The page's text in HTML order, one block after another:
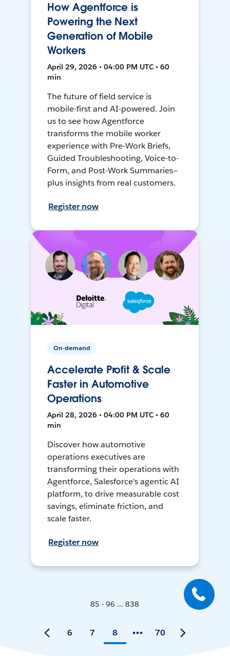
How Agentforce is
Powering the Next
Generation of Mobile
Workers
April 29, 2026 • 04:00 PM UTC • 60
min
The future of field service is
mobile-first and AI-powered. Join
us to see how Agentforce
transforms the mobile worker
experience with Pre-Work Briefs,
Guided Troubleshooting, Voice-to-
Form, and Post-Work Summaries—
plus insights from real customers.
Register now
On-demand
Accelerate Profit & Scale
Faster in Automotive
Operations
April 28, 2026 • 04:00 PM UTC • 60
min
Discover how automotive
operations executives are
transforming their operations with
Agentforce, Salesforce's agentic AI
platform, to drive measurable cost
savings, eliminate friction, and
scale faster.
Register now
85 - 96 ... 838
6 7 8 70